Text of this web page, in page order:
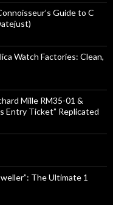
Guide to C
Watch Factories: Clean,
Mille RM35-01 &
Entry Ticket” Replicated
The Ultimate 1